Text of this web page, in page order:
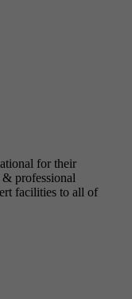
for their
professional
facilities to all of